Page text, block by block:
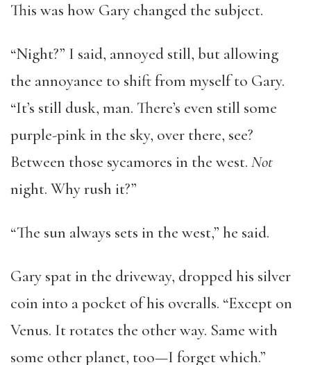
This was how Gary changed the subject.
“Night?” I said, annoyed still, but allowing
the annoyance to shift from myself to Gary.
“It’s still dusk, man. There’s even still some
purple-pink in the sky, over there, see?
Between those sycamores in the west. Not
night. Why rush it?”
“The sun always sets in the west,” he said.
Gary spat in the driveway, dropped his silver
coin into a pocket of his overalls. “Except on
Venus. It rotates the other way. Same with
some other planet, too—I forget which.”